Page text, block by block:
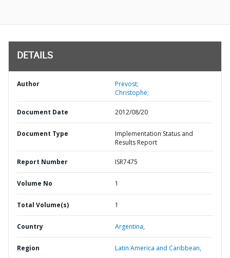
DETAILS
Author
Prevost;
Christophe;
Document Date 2012/08/20
Document Type
Implementation Status and
Results Report
Report Number ISR7475
Volume No 1
Total Volume(s) 1
Country Argentina,
Region Latin America and Caribbean,